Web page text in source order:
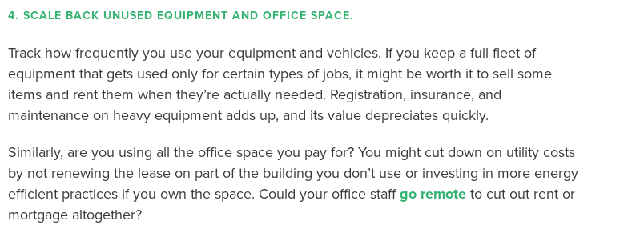
4. SCALE BACK UNUSED EQUIPMENT AND OFFICE SPACE.
Track how frequently you use your equipment and vehicles. If you keep a full fleet of
equipment that gets used only for certain types of jobs, it might be worth it to sell some
items and rent them when they’re actually needed. Registration, insurance, and
maintenance on heavy equipment adds up, and its value depreciates quickly.
Similarly, are you using all the office space you pay for? You might cut down on utility costs
by not renewing the lease on part of the building you don’t use or investing in more energy
efficient practices if you own the space. Could your office staffgo remote to cut out rent or
mortgage altogether?